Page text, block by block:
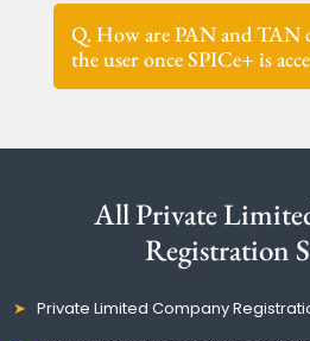
Q. How are PAN and TAN
the user once SPICe+ is
All Private
Registration
Private Limited Company